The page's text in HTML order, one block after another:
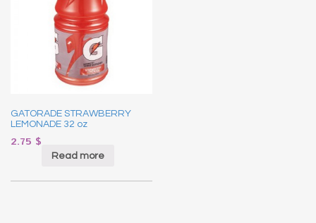
GATORADE STRAWBERRY
LEMONADE 32 oz
2.75 $
Read more